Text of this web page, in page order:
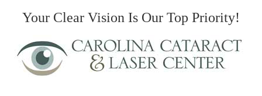
Your Clear Vision Is Our Top Priority!